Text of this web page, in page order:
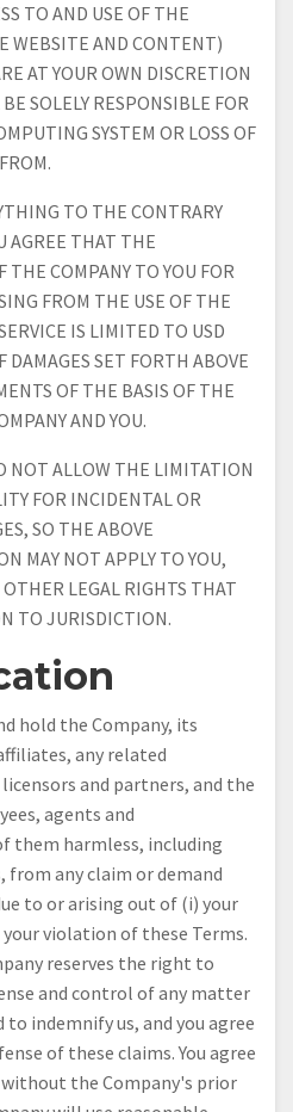
TO AND USE OF THE
WEBSITE AND CONTENT)
AT YOUR OWN DISCRETION
SOLELY RESPONSIBLE FOR
SYSTEM OR LOSS OF
TO THE CONTRARY
AGREE THAT THE
THE COMPANY TO YOU FOR
FROM THE USE OF THE
IS LIMITED TO USD
SET FORTH ABOVE
OF THE BASIS OF THE
AND YOU.
NOT ALLOW THE LIMITATION
FOR INCIDENTAL OR
SO THE ABOVE
MAY NOT APPLY TO YOU,
OTHER LEGAL RIGHTS THAT
TO JURISDICTION.
hold the Company, its
any related
and partners, and the
agents and
them harmless, including
from any claim or demand
to or arising out of (i) your
violation of these Terms.
reserves the right to
and control of any matter
to indemnify us, and you agree
of these claims. You agree
the Company's prior